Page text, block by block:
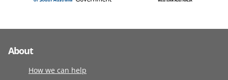
About
How we can help